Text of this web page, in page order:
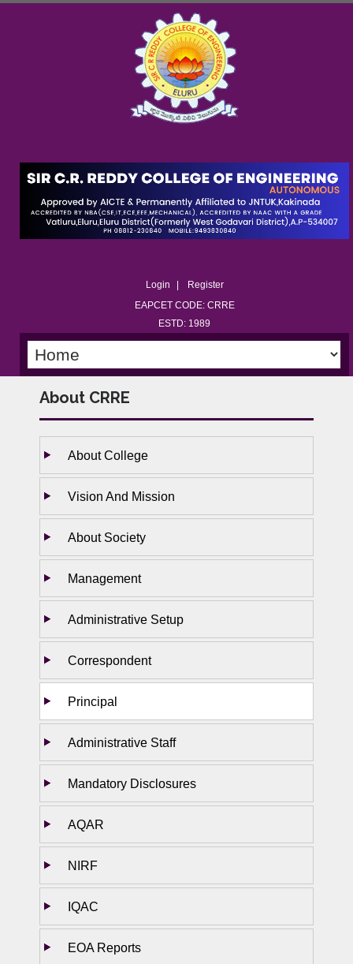
Login
Register
EAPCET CODE: CRRE
ESTD: 1989
About CRRE
About College
Vision And Mission
About Society
Management
Administrative Setup
Correspondent
Principal
Administrative Staff
Mandatory Disclosures
AQAR
NIRF
IQAC
EOA Reports